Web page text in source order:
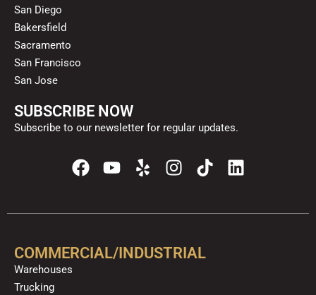
San Diego
Bakersfield
Sacramento
San Francisco
San Jose
SUBSCRIBE NOW
Subscribe to our newsletter for regular updates.
F
a
e
o
Y
t
b
Y
e
p
I
n
t
g
T
i
t
k
L
i
k
COMMERCIAL/INDUSTRIAL
Warehouses
Trucking